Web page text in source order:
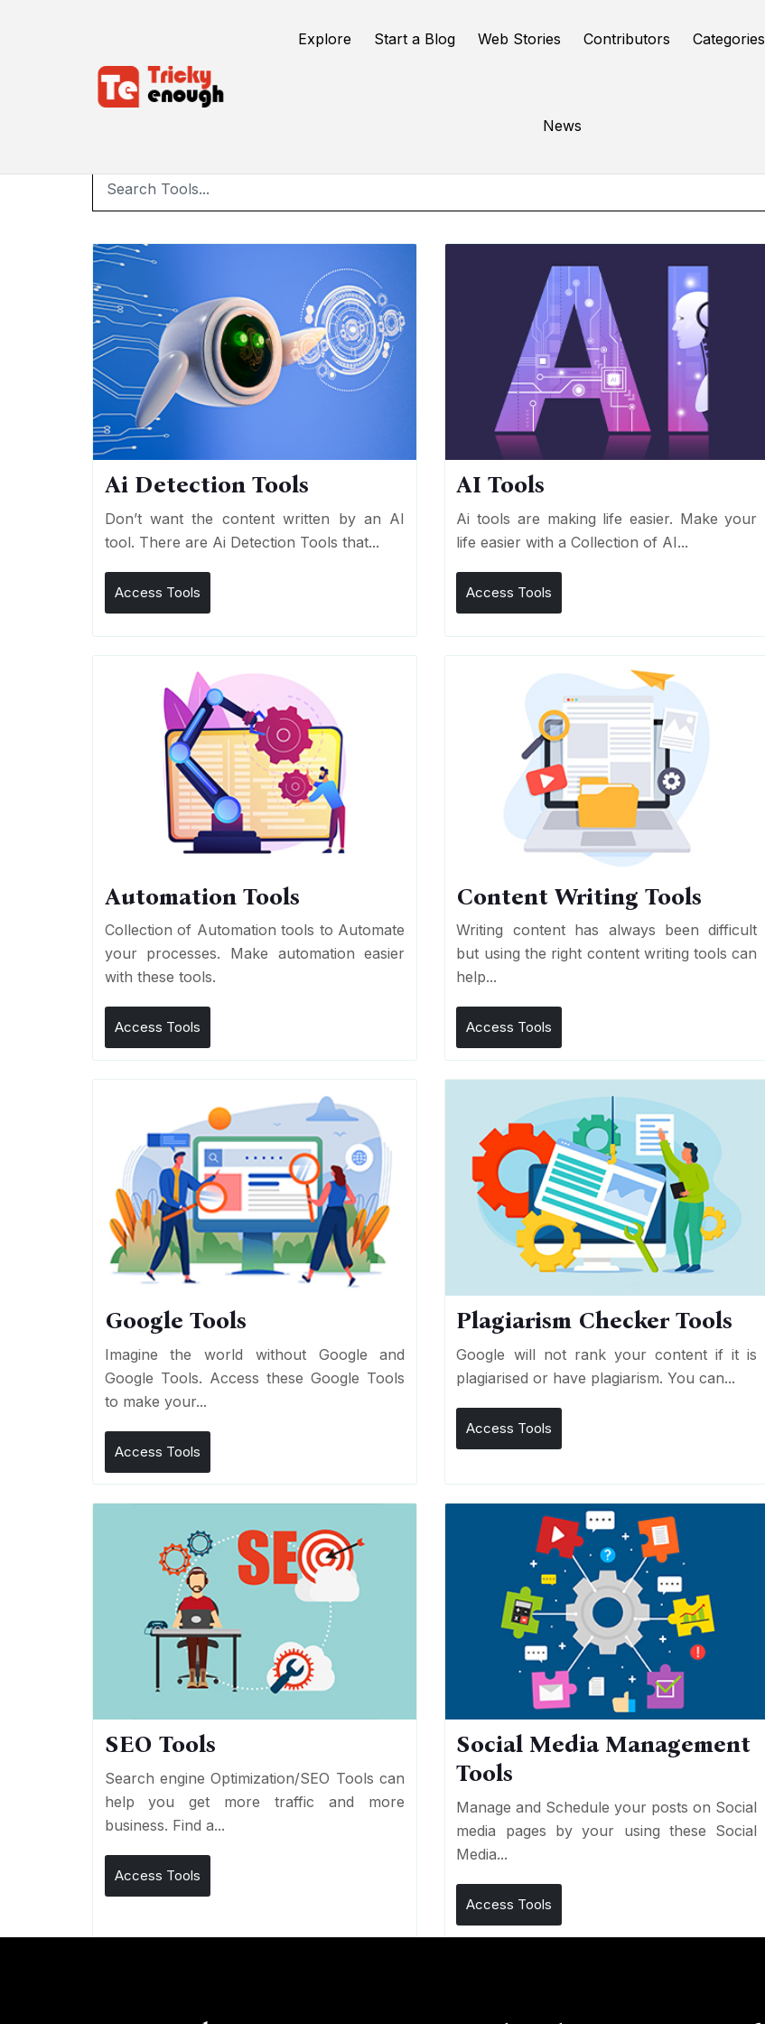
Explore Start a Blog Web Stories Contributors Categories
News
Online Tools
Ai Detection Tools
Don’t want the content written by an AI
tool. There are Ai Detection Tools that...
Access Tools
AI Tools
Ai tools are making life easier. Make your
life easier with a Collection of AI...
Access Tools
Automation Tools
Collection of Automation tools to Automate
your processes. Make automation easier
with these tools.
Access Tools
Content Writing Tools
Writing content has always been difficult
but using the right content writing tools can
help...
Access Tools
Google Tools
Imagine the world without Google and
Google Tools. Access these Google Tools
to make your...
Access Tools
Plagiarism Checker Tools
Google will not rank your content if it is
plagiarised or have plagiarism. You can...
Access Tools
SEO Tools
Search engine Optimization/SEO Tools can
help you get more traffic and more
business. Find a...
Access Tools
Social Media Management
Tools
Manage and Schedule your posts on Social
media pages by your using these Social
Media...
Access Tools